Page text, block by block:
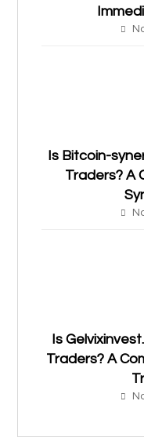
Is Bitcoin-
Traders? A
Is
Traders? A